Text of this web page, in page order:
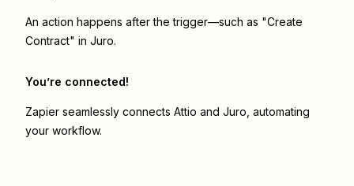
An action happens after the trigger—such as "Create
Contract" in Juro.
You’re connected!
Zapier seamlessly connects Attio and Juro , automating
your workflow.